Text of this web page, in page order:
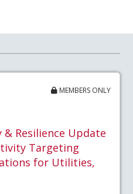
MEMBERS ONLY
& Resilience Update
Targeting
for Utilities,